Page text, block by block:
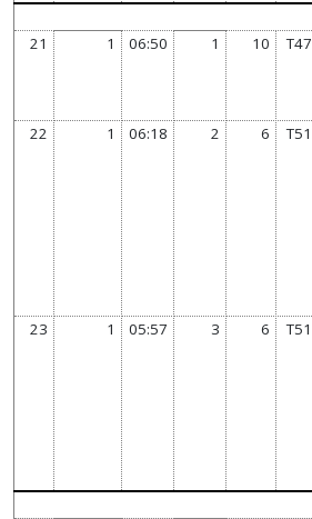
21
1 06:50 1 10 T47
22 1 06:18 2 6 T51
23 1 05:57 3 6 T51